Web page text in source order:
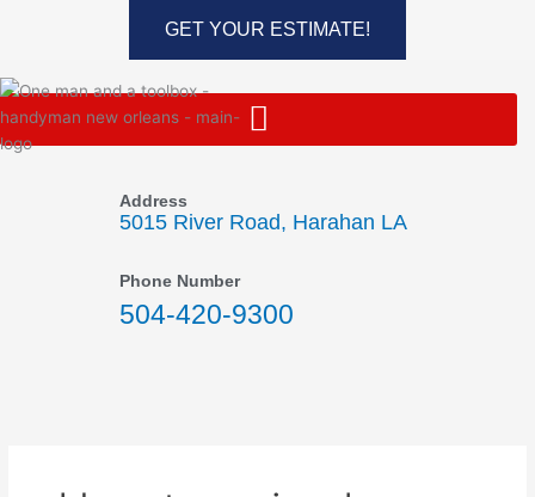
GET YOUR ESTIMATE!
Address
5015 River Road, Harahan LA
Phone Number
504-420-9300